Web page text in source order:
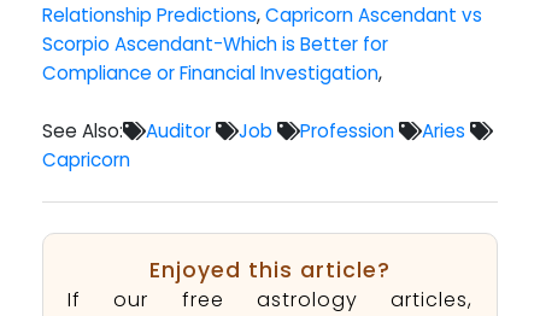
Relationship Predictions,Capricorn Ascendant vs
Scorpio Ascendant-Which is Better for
Compliance or Financial Investigation,
See Also: Auditor Job Profession
Aries
Capricorn
Enjoyed this article?
If our free astrology articles,